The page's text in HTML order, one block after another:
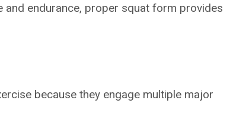
endurance, proper squat form provides
because they engage multiple major